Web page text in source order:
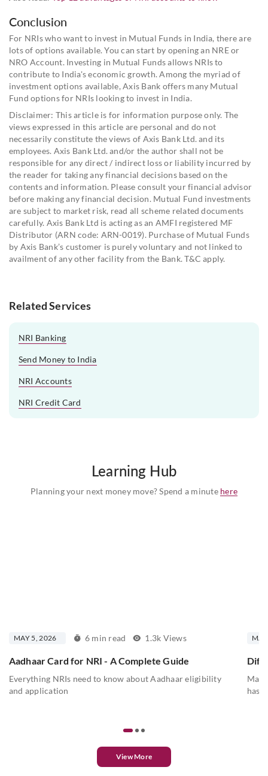
Conclusion
For NRIs who want to invest in Mutual Funds in India, there are
lots of options available. You can start by opening an NRE or
NRO Account. Investing in Mutual Funds allows NRIs to
contribute to India's economic growth. Among the myriad of
investment options available, Axis Bank offers many Mutual
Fund options for NRIs looking to invest in India.
Disclaimer: This article is for information purpose only. The
views expressed in this article are personal and do not
necessarily constitute the views of Axis Bank Ltd. and its
employees. Axis Bank Ltd. and/or the author shall not be
responsible for any direct / indirect loss or liability incurred by
the reader for taking any financial decisions based on the
contents and information. Please consult your financial advisor
before making any financial decision. Mutual Fund investments
are subject to market risk, read all scheme related documents
carefully. Axis Bank Ltd is acting as an AMFI registered MF
Distributor (ARN code: ARN-0019). Purchase of Mutual Funds
by Axis Bank’s customer is purely voluntary and not linked to
availment of any other facility from the Bank. T&C apply.
Related Services
NRI Banking
Send Money to India
NRI Accounts
NRI Credit Card
Learning Hub
Planning your next money move? Spend a minute here
MAY 5, 2026 6 min read 1.3k Views
Aadhaar Card for NRI - A Complete Guide
Everything NRIs need to know about Aadhaar eligibility
and application
has
View More